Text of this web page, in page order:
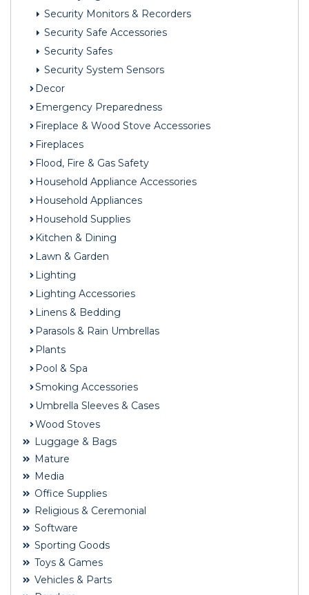
Security Monitors & Recorders
Security Safe Accessories
Security Safes
Security System Sensors
Decor
Emergency Preparedness
Fireplace & Wood Stove Accessories
Fireplaces
Flood, Fire & Gas Safety
Household Appliance Accessories
Household Appliances
Household Supplies
Kitchen & Dining
Lawn & Garden
Lighting
Lighting Accessories
Linens & Bedding
Parasols & Rain Umbrellas
Plants
Pool & Spa
Smoking Accessories
Umbrella Sleeves & Cases
Wood Stoves
Luggage & Bags
Mature
Media
Office Supplies
Religious & Ceremonial
Software
Sporting Goods
Toys & Games
Vehicles & Parts